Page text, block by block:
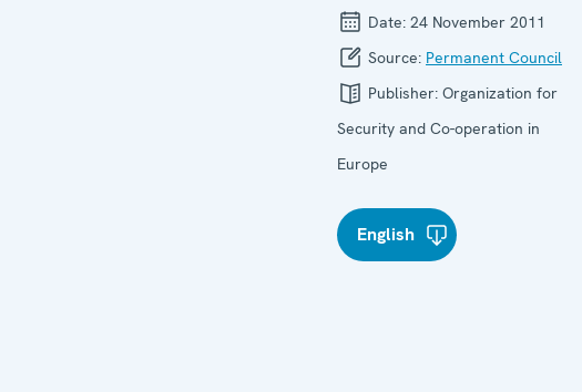
Date: 24 November 2011
Source: Permanent Council
Publisher: Organization for
Security and Co-operation in
Europe
English